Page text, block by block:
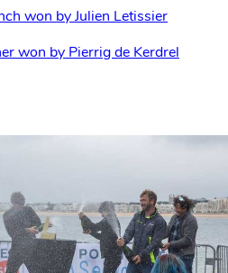
won by Julien Letissier
won by Pierrig de Kerdrel